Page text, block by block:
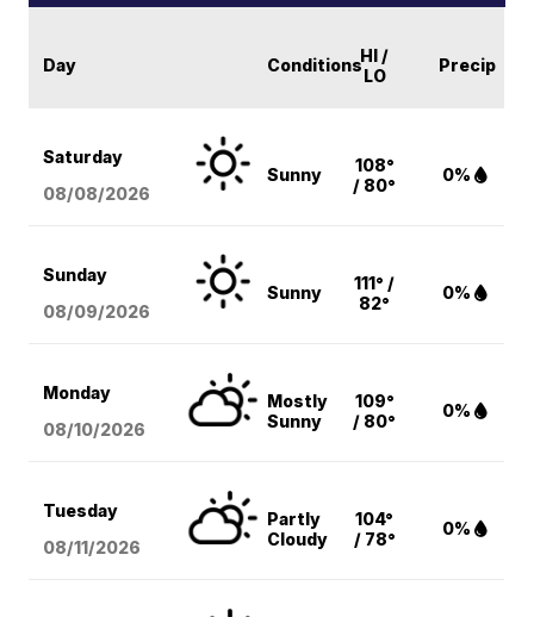
Day ConditionsHI /
LO
Precip
Saturday
08/08/2026
Sunny
108°
/ 80°
0%
Sunday
08/09/2026
Sunny
111° /
82°
0%
Monday
08/10/2026
Mostly
Sunny
109°
/ 80°
0%
Tuesday
08/11/2026
Partly
Cloudy
104°
/ 78°
0%